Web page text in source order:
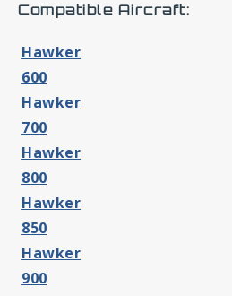
Compatible Aircraft:
Hawker
600
Hawker
700
Hawker
800
Hawker
850
Hawker
900